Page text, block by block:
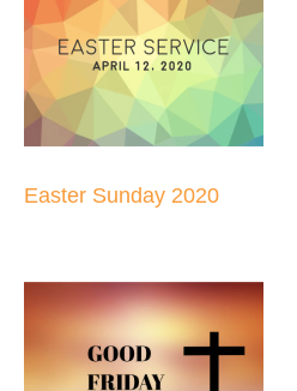
Easter Sunday 2020